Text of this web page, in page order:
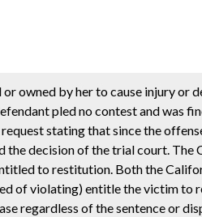
owned by her to cause injury or
pled no contest and was
stating that since the
the decision of the trial court.
to restitution. Both the
of violating) entitle the victim
regardless of the sentence or